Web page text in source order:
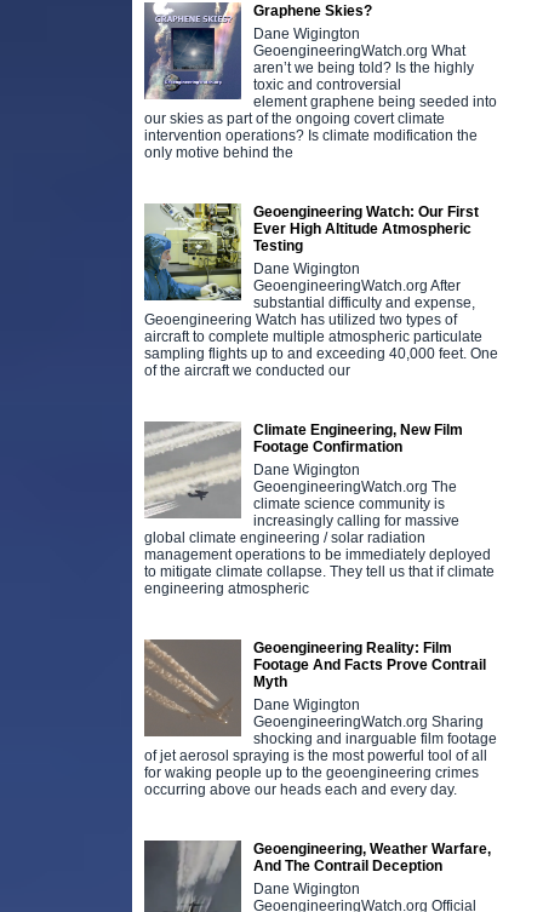
Graphene Skies?
Dane Wigington
GeoengineeringWatch.org What
aren’t we being told? Is the highly
toxic and controversial
element graphene being seeded into
our skies as part of the ongoing covert climate
intervention operations? Is climate modification the
only motive behind the
Geoengineering Watch: Our First
Ever High Altitude Atmospheric
Testing
Dane Wigington
GeoengineeringWatch.org After
substantial difficulty and expense,
Geoengineering Watch has utilized two types of
aircraft to complete multiple atmospheric particulate
sampling flights up to and exceeding 40,000 feet. One
of the aircraft we conducted our
Climate Engineering, New Film
Footage Confirmation
Dane Wigington
GeoengineeringWatch.org The
climate science community is
increasingly calling for massive
global climate engineering / solar radiation
management operations to be immediately deployed
to mitigate climate collapse. They tell us that if climate
engineering atmospheric
Geoengineering Reality: Film
Footage And Facts Prove Contrail
Myth
Dane Wigington
GeoengineeringWatch.org Sharing
shocking and inarguable film footage
of jet aerosol spraying is the most powerful tool of all
for waking people up to the geoengineering crimes
occurring above our heads each and every day.
Geoengineering, Weather Warfare,
And The Contrail Deception
Dane Wigington
GeoengineeringWatch.org Official